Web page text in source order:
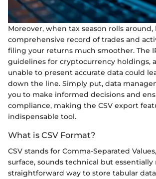
Moreover, when tax season rolls around,
comprehensive record of trades and
filing your returns much smoother. The
guidelines for cryptocurrency holdings,
unable to present accurate data could
down the line. Simply put, data
you to make informed decisions and
compliance, making the CSV export
indispensable tool.
What is CSV Format?
CSV stands for Comma-Separated
surface, sounds technical but essentially
straightforward way to store tabular